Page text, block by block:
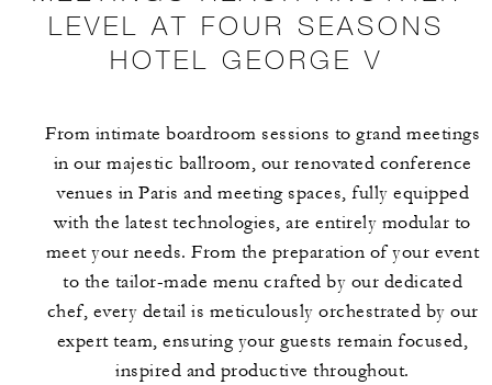
LEVEL AT FOUR SEASONS
HOTEL GEORGE V
From intimate boardroom sessions to grand meetings
in our majestic ballroom, our renovated conference
venues in Paris and meeting spaces, fully equipped
with the latest technologies, are entirely modular to
meet your needs. From the preparation of your event
to the tailor-made menu crafted by our dedicated
chef, every detail is meticulously orchestrated by our
expert team, ensuring your guests remain focused,
inspired and productive throughout.